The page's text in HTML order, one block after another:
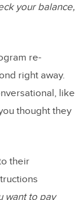
your balance,
re-
right away.
like
thought they
their
want to pay